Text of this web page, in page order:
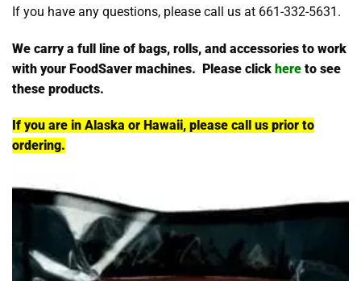
If you have any questions, please call us at 661-332-5631.
We carry a full line of bags, rolls, and accessories to work
with your FoodSaver machines. Please click here to see
these products.
If you are in Alaska or Hawaii, please call us prior to
ordering.